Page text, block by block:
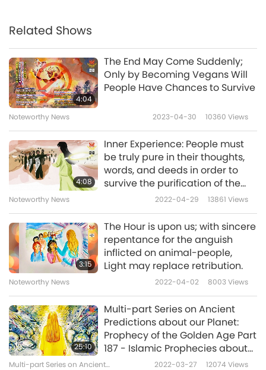
extraterrestrial told me, “Those who meditate
be able to live longer during the doomsday
period, but they can go to Heaven. Those who
rarely meditate but have material
preparations are even more hopeless.” Li-
Zhen from China I am 9 years old this year
Helpful Li-Zhen, Thank you for sharing your
dream with us and the messages you
received. We hope it helps others to hear
these warnings and take heed of them. May
you and legendary China always be
illuminated by the eternal Light of the Buddha,
Supreme Master TV team
P.S. Master wrote to you:“Much-loved Li-Zhen,
you are wise beyond your years. The
messages you shared are so important, and I
hope many people hear them and take
Related Shows
4:04
The End May Come Suddenly;
Only by Becoming Vegans Will
People Have Chances to Survive
Noteworthy News 2023-04-30 10360 Views
4:08
Inner Experience: People must
be truly pure in their thoughts,
words, and deeds in order to
survive the purification of the
Noteworthy News 2022-04-29 13861 Views
3:15
The Hour is upon us; with sincere
repentance for the anguish
inflicted on animal-people,
Light may replace retribution.
Noteworthy News 2022-04-02 8003Views
25:10
Multi-part Series on Ancient
Predictions about our Planet:
Prophecy of the Golden Age Part
187 - Islamic Prophecies about
the Messiah at the Hour
Multi-part Series on Ancient
2022-03-27 12074 Views